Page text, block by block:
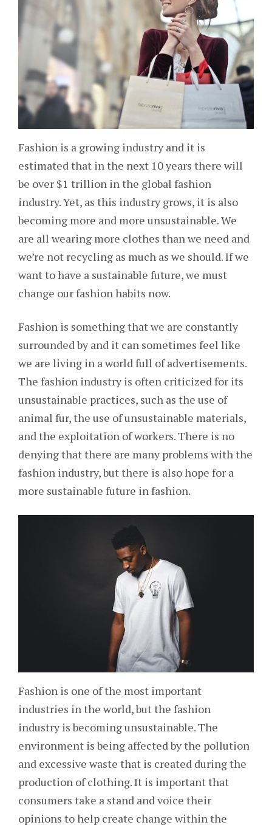
Fashion is a growing industry and it is
estimated that in the next 10 years there will
be over $1 trillion in the global fashion
industry. Yet, as this industry grows, it is also
becoming more and more unsustainable. We
are all wearing more clothes than we need and
we’re not recycling as much as we should. If we
want to have a sustainable future, we must
change our fashion habits now.
Fashion is something that we are constantly
surrounded by and it can sometimes feel like
we are living in a world full of advertisements.
The fashion industry is often criticized for its
unsustainable practices, such as the use of
animal fur, the use of unsustainable materials,
and the exploitation of workers. There is no
denying that there are many problems with the
fashion industry, but there is also hope for a
more sustainable future in fashion.
Fashion is one of the most important
industries in the world, but the fashion
industry is becoming unsustainable. The
environment is being affected by the pollution
and excessive waste that is created during the
production of clothing. It is important that
consumers take a stand and voice their
opinions to help create change within the